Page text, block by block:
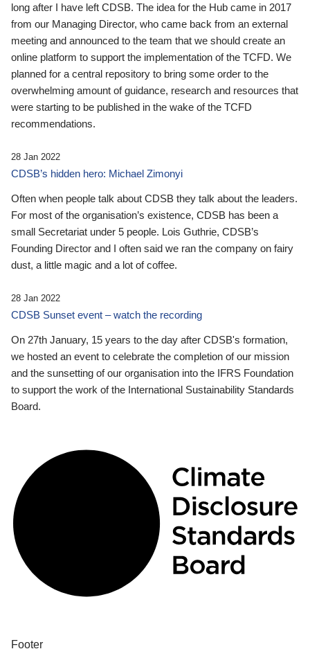
long after I have left CDSB. The idea for the Hub came in 2017
from our Managing Director, who came back from an external
meeting and announced to the team that we should create an
online platform to support the implementation of the TCFD. We
planned for a central repository to bring some order to the
overwhelming amount of guidance, research and resources that
were starting to be published in the wake of the TCFD
recommendations.
28 Jan 2022
CDSB’s hidden hero: Michael Zimonyi
Often when people talk about CDSB they talk about the leaders.
For most of the organisation’s existence, CDSB has been a
small Secretariat under 5 people. Lois Guthrie, CDSB’s
Founding Director and I often said we ran the company on fairy
dust, a little magic and a lot of coffee.
28 Jan 2022
CDSB Sunset event – watch the recording
On 27th January, 15 years to the day after CDSB's formation,
we hosted an event to celebrate the completion of our mission
and the sunsetting of our organisation into the IFRS Foundation
to support the work of the International Sustainability Standards
Board.
Footer